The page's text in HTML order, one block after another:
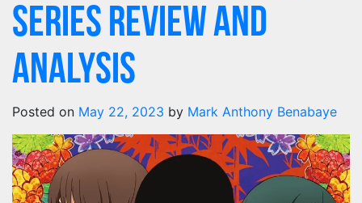
Series Review and
Analysis
Posted on May 22, 2023 by Mark Anthony Benabaye